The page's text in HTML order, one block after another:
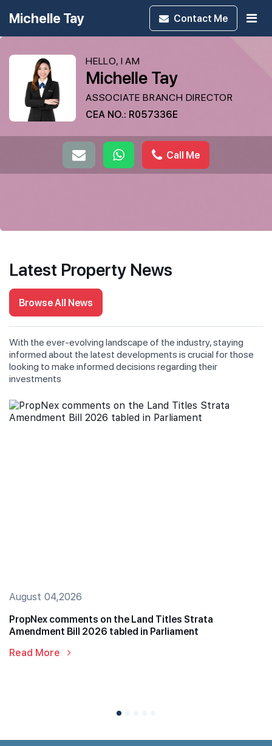
Michelle Tay Contact Me
HELLO, I AM
Michelle Tay
ASSOCIATE BRANCH DIRECTOR
CEA NO.: R057336E
Call Me
Latest Property News
Browse All News
With the ever-evolving landscape of the industry, staying
informed about the latest developments is crucial for those
looking to make informed decisions regarding their
investments
August 04,2026
PropNex comments on the Land Titles Strata
Amendment Bill 2026 tabled in Parliament
Read More